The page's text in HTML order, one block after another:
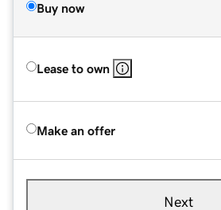
Buy now
Lease to own
Make an offer
Next